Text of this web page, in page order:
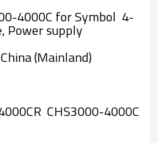
4000C for Symbol 4-
Power supply
(Mainland)
CHS3000-4000C